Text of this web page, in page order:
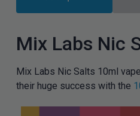
Mix Labs Nic
Mix Labs Nic Salts 10ml
their huge success with the